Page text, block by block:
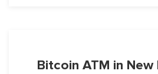
Bitcoin ATM in New